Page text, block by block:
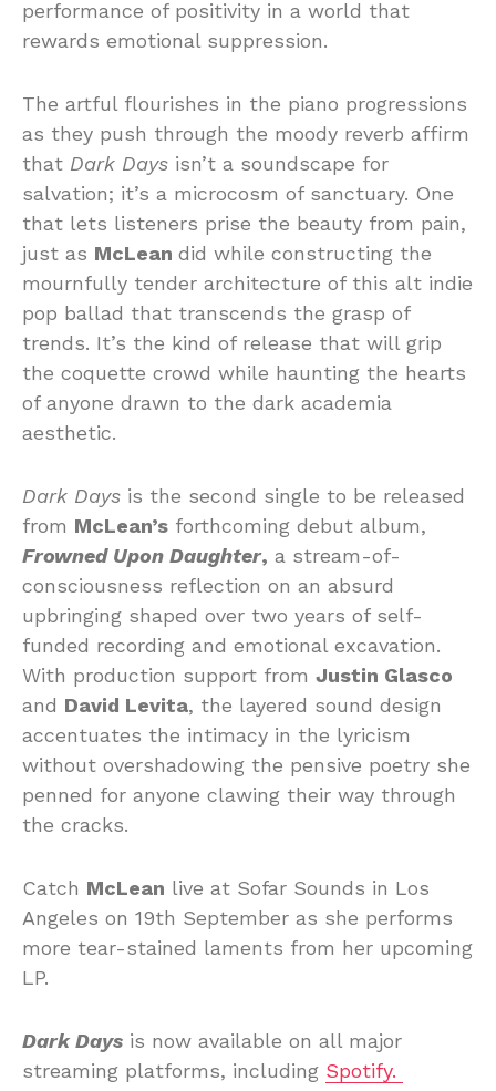
performance of positivity in a world that
rewards emotional suppression.
The artful flourishes in the piano progressions
as they push through the moody reverb affirm
that Dark Days isn’t a soundscape for
salvation; it’s a microcosm of sanctuary. One
that lets listeners prise the beauty from pain,
just as McLean did while constructing the
mournfully tender architecture of this alt indie
pop ballad that transcends the grasp of
trends. It’s the kind of release that will grip
the coquette crowd while haunting the hearts
of anyone drawn to the dark academia
aesthetic.
Dark Days is the second single to be released
from McLean’s forthcoming debut album,
Frowned Upon Daughter, a stream-of-
consciousness reflection on an absurd
upbringing shaped over two years of self-
funded recording and emotional excavation.
With production support from Justin Glasco
and David Levita, the layered sound design
accentuates the intimacy in the lyricism
without overshadowing the pensive poetry she
penned for anyone clawing their way through
the cracks.
Catch McLean live at Sofar Sounds in Los
Angeles on 19th September as she performs
more tear-stained laments from her upcoming
LP.
Dark Days is now available on all major
streaming platforms, including Spotify.